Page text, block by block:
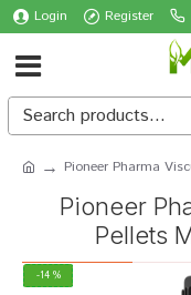
Login Register
Pioneer Pharma
Pioneer
Pellets
-14 %